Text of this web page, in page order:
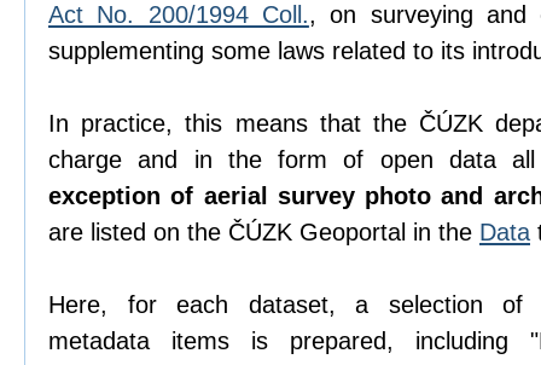
Act No. 200/1994 Coll., on surveying and
supplementing some laws related to its
In practice, this means that the ČÚZK
charge and in the form of open data
exception of aerial survey photo and
are listed on the ČÚZK Geoportal in the Data
Here, for each dataset, a selection
metadata items is prepared, including